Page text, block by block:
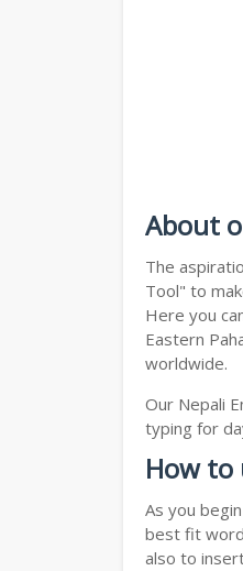
About
The
Tool" to
Here you
Eastern
worldwide.
Our Nepali
typing for
How to
As you
best fit
also to